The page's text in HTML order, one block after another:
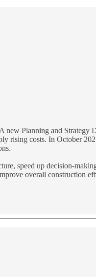
Planning and Strategy
rising costs. In October
speed up decision-
overall construction